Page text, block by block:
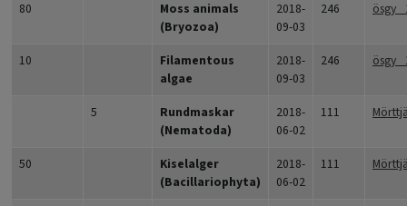
80
Moss animals
(Bryozoa)
2018-
09-03
246 ösgy_
10
Filamentous
algae
2018-
09-03
246 ösgy_
5
Rundmaskar
(Nematoda)
2018-
06-02
111
50
Kiselalger
(Bacillariophyta)
2018-
06-02
111